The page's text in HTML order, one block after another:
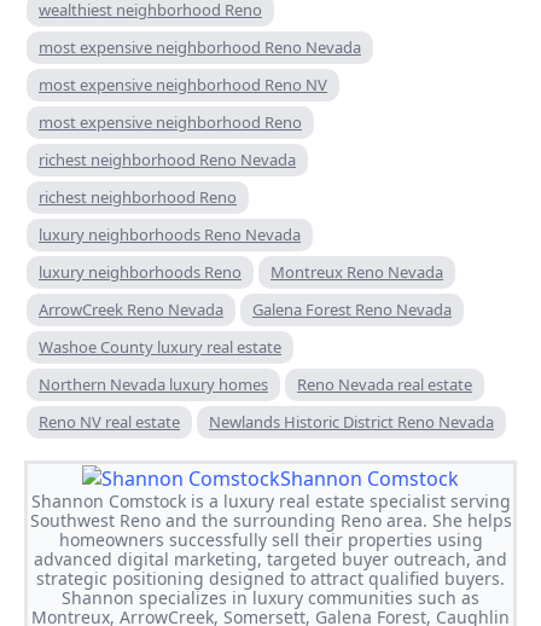
wealthiest neighborhood Reno
most expensive neighborhood Reno Nevada
most expensive neighborhood Reno NV
most expensive neighborhood Reno
richest neighborhood Reno Nevada
richest neighborhood Reno
luxury neighborhoods Reno Nevada
luxury neighborhoods Reno
Montreux Reno Nevada
ArrowCreek Reno Nevada
Galena Forest Reno Nevada
Washoe County luxury real estate
Northern Nevada luxury homes
Reno Nevada real estate
Reno NV real estate
Newlands Historic District Reno Nevada
Shannon Comstock
Shannon Comstock is a luxury real estate specialist serving
Southwest Reno and the surrounding Reno area. She helps
homeowners successfully sell their properties using
advanced digital marketing, targeted buyer outreach, and
strategic positioning designed to attract qualified buyers.
Shannon specializes in luxury communities such as
Montreux, ArrowCreek, Somersett, Galena Forest, Caughlin